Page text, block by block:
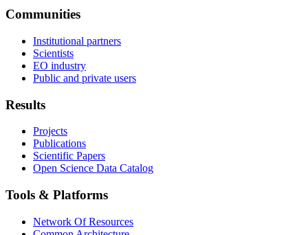
Communities
Institutional partners
Scientists
EO industry
Public and private users
Results
Projects
Publications
Scientific Papers
Open Science Data Catalog
Tools & Platforms
Network Of Resources